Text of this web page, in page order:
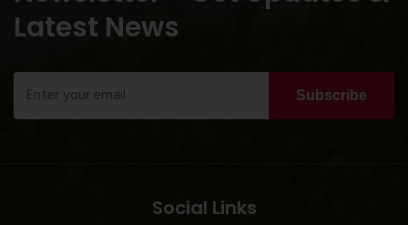
Latest News
Subscribe
Social Links